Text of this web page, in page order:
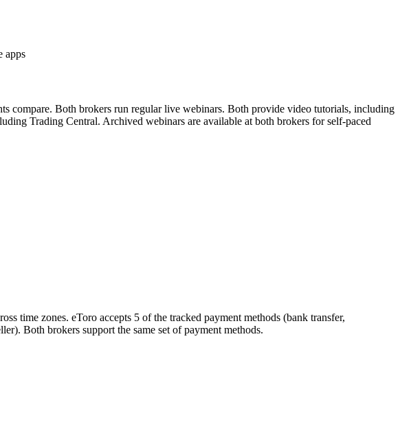
apps
compare. Both brokers run regular live webinars. Both provide video tutorials, including
Trading Central. Archived webinars are available at both brokers for self-paced
time zones. eToro accepts 5 of the tracked payment methods (bank transfer,
Both brokers support the same set of payment methods.